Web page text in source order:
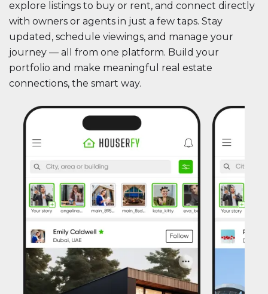
explore listings to buy or rent, and connect directly
with owners or agents in just a few taps. Stay
updated, schedule viewings, and manage your
journey — all from one platform. Build your
portfolio and make meaningful real estate
connections, the smart way.